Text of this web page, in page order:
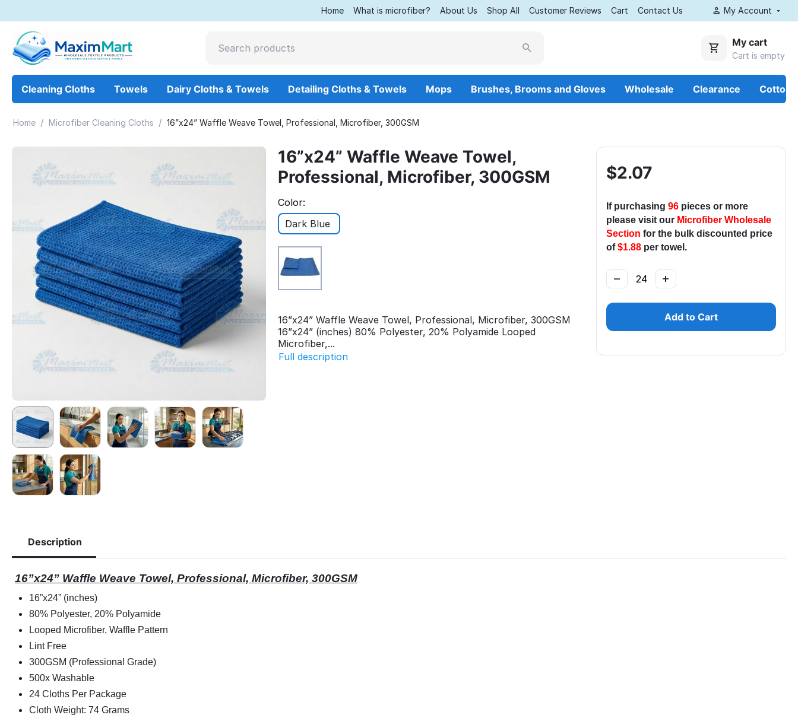
Home What is microfiber? About Us Shop All Customer Reviews Cart Contact Us My Account
My cart
Cart is empty
Cleaning Cloths Towels Dairy Cloths & Towels Detailing Cloths & Towels Mops Brushes, Brooms and Gloves Wholesale Clearance Cotton
Home / Microfiber Cleaning Cloths / 16”x24” Waffle Weave Towel, Professional, Microfiber, 300GSM
16”x24” Waffle Weave Towel,
Professional, Microfiber, 300GSM
Color:
Dark Blue
16”x24” Waffle Weave Towel, Professional, Microfiber, 300GSM
16”x24” (inches) 80% Polyester, 20% Polyamide Looped
Microfiber,...
Full description
$2.07
If purchasing 96 pieces or more
please visit our Microfiber Wholesale
Section for the bulk discounted price
of$1.88 per towel.
+
−
Add to Cart
Description
16”x24” Waffle Weave Towel, Professional, Microfiber, 300GSM
16”x24” (inches)
80% Polyester, 20% Polyamide
Looped Microfiber, Waffle Pattern
Lint Free
300GSM (Professional Grade)
500x Washable
24 Cloths Per Package
Cloth Weight: 74 Grams